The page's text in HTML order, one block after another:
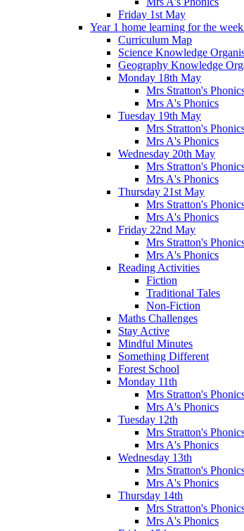
Friday 1st May
Year 1 home learning for the
Curriculum Map
Science Knowledge
Geography Knowledge
Monday 18th May
Mrs Stratton's
Mrs A's Phonics
Tuesday 19th May
Mrs Stratton's
Mrs A's Phonics
Wednesday 20th May
Mrs Stratton's
Mrs A's Phonics
Thursday 21st May
Mrs Stratton's
Mrs A's Phonics
Friday 22nd May
Mrs Stratton's
Mrs A's Phonics
Reading Activities
Fiction
Traditional Tales
Non-Fiction
Maths Challenges
Stay Active
Mindful Minutes
Something Different
Forest School
Monday 11th
Mrs Stratton's
Mrs A's Phonics
Tuesday 12th
Mrs Stratton's
Mrs A's Phonics
Wednesday 13th
Mrs Stratton's
Mrs A's Phonics
Thursday 14th
Mrs Stratton's
Mrs A's Phonics